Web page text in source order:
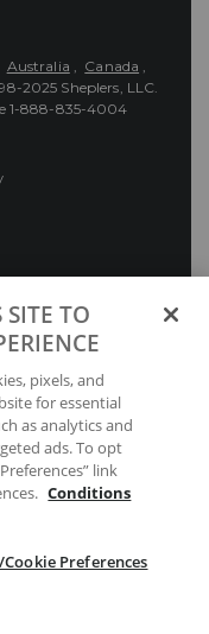
Australia , Canada ,
2025 Sheplers, LLC.
1-888-835-4004
TO
pixels, and
for essential
as analytics and
ads. To opt
link
Conditions
Preferences